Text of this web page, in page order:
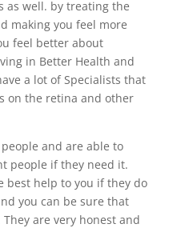
as well. by treating the
making you feel more
feel better about
in Better Health and
a lot of Specialists that
on the retina and other
and are able to
people if they need it.
best help to you if they do
you can be sure that
are very honest and